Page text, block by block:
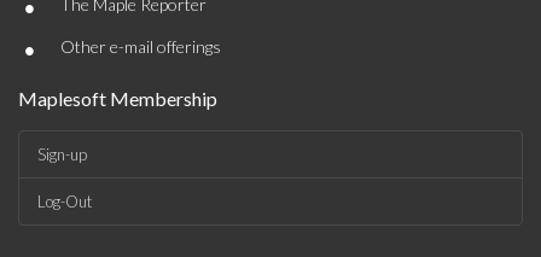
• The Maple Reporter
• Other e-mail offerings
Maplesoft Membership
Sign-up
Log-Out